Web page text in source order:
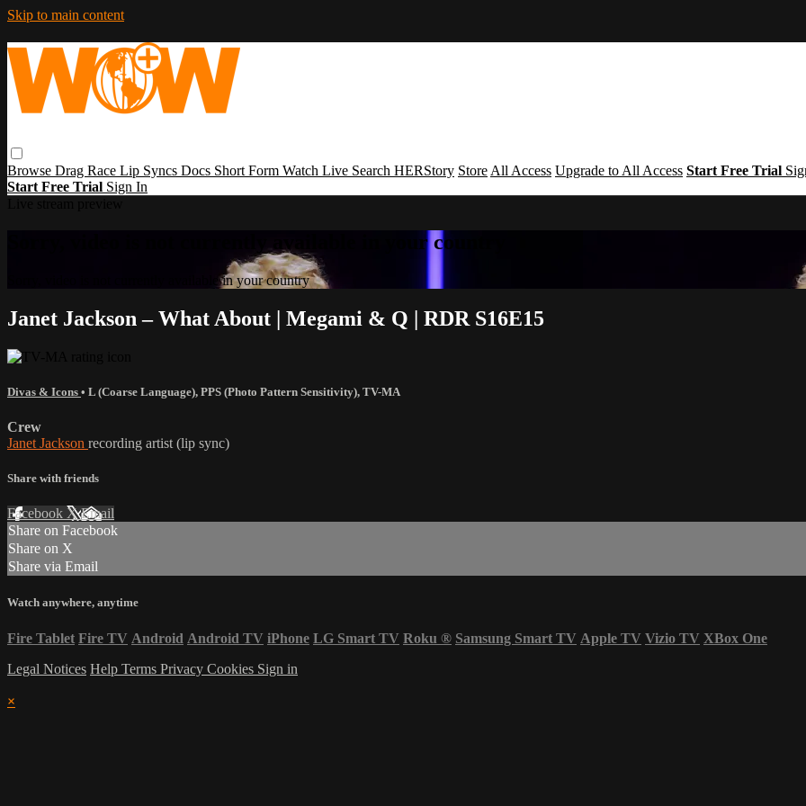
Skip to main content
Browse Drag Race Lip Syncs Docs Short Form Watch Live Search HERStory Store All Access Upgrade to All Access Start Free Trial
Start Free Trial Sign In
Sorry, video is not currently available in your country
Sorry, video is not currently available in your country
Janet Jackson – What About | Megami & Q | RDR S16E15
Divas & Icons • L (Coarse Language), PPS (Photo Pattern Sensitivity), TV-MA
Crew
Janet Jackson recording artist (lip sync)
Share with friends
Facebook XEmail
Share on Facebook
Share on X
Share via Email
Watch anywhere, anytime
Fire Tablet Fire TV Android Android TV iPhone LG Smart TV Roku ® Samsung Smart TV Apple TV Vizio TV XBox One
Legal Notices Help Terms Privacy Cookies Sign in
×